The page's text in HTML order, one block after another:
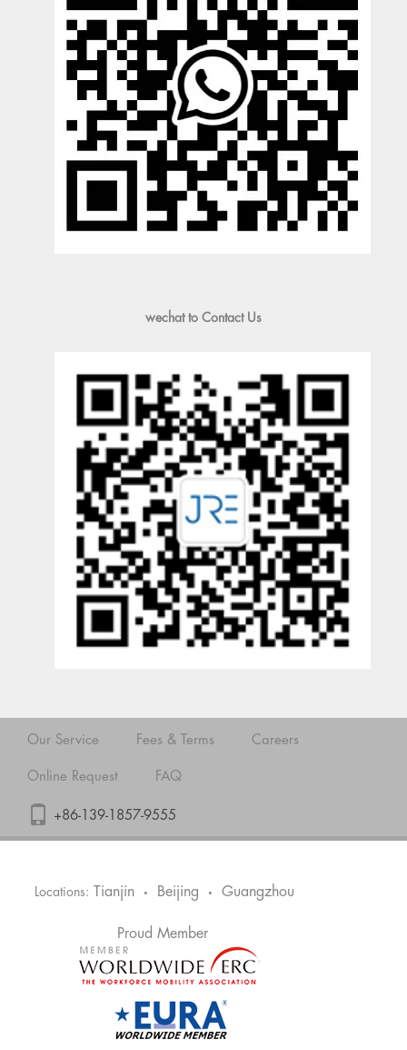
wechat to Contact Us
Our Service Fees & Terms Careers
Online Request FAQ
+86-139-1857-9555
Locations: Tianjin • Beijing • Guangzhou
Proud Member